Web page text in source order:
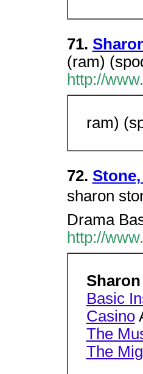
71.
(ram)
http://
ram)
72.
sharon
Drama
http://
Basic
Casino
The
The